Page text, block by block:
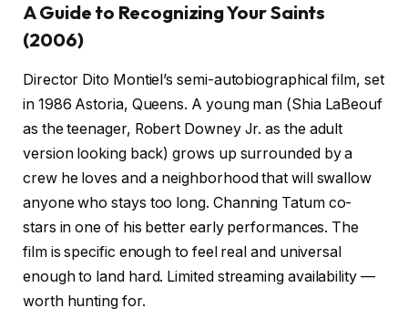
A Guide to Recognizing Your Saints
(2006)
Director Dito Montiel’s semi-autobiographical film, set
in 1986 Astoria, Queens. A young man (Shia LaBeouf
as the teenager, Robert Downey Jr. as the adult
version looking back) grows up surrounded by a
crew he loves and a neighborhood that will swallow
anyone who stays too long. Channing Tatum co-
stars in one of his better early performances. The
film is specific enough to feel real and universal
enough to land hard. Limited streaming availability —
worth hunting for.